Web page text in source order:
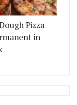
Pizza
in